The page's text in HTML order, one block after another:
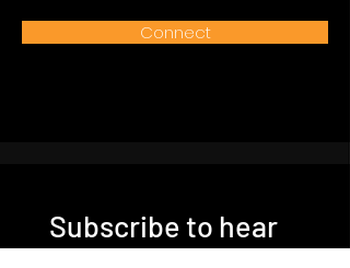
Connect
Subscribe to hear
more stories